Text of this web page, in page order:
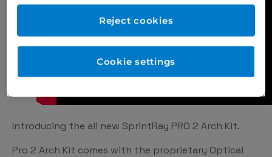
Introducing the all new SprintRay PRO 2 Arch Kit.
Pro 2 Arch Kit comes with the proprietary Optical
Reject cookies
Cookie settings